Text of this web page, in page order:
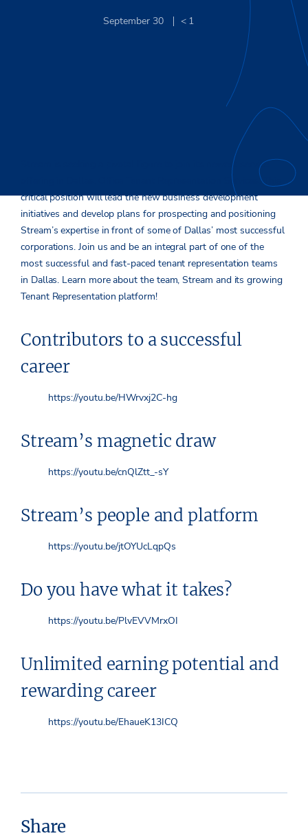
September 30 < 1
Stream is seeking a pivotal figure to join its newest service
offering in Dallas, Office Tenant Representation Services. This
critical position will lead the new business development
initiatives and develop plans for prospecting and positioning
Stream’s expertise in front of some of Dallas’ most successful
corporations. Join us and be an integral part of one of the
most successful and fast-paced tenant representation teams
in Dallas. Learn more about the team, Stream and its growing
Tenant Representation platform!
Contributors to a successful
career
https://youtu.be/HWrvxj2C-hg
Stream’s magnetic draw
https://youtu.be/cnQlZtt_-sY
Stream’s people and platform
https://youtu.be/jtOYUcLqpQs
Do you have what it takes?
https://youtu.be/PlvEVVMrxOI
Unlimited earning potential and
rewarding career
https://youtu.be/EhaueK13ICQ
Share